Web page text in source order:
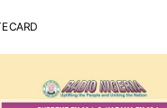
CARD